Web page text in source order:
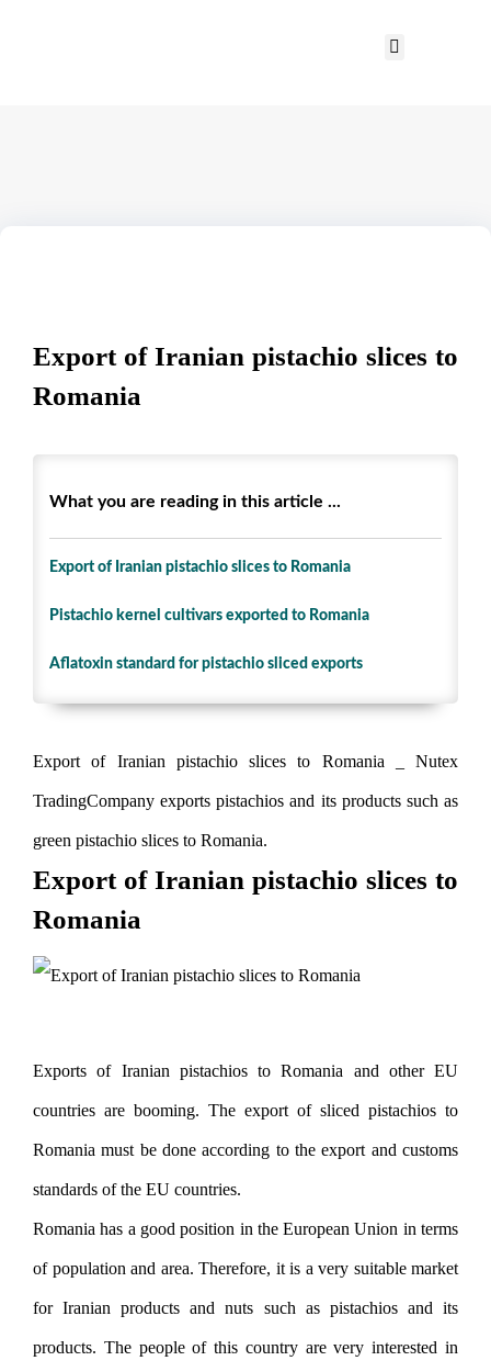
Export of Iranian pistachio slices to
Romania
What you are reading in this article ...
Export of Iranian pistachio slices to Romania
Pistachio kernel cultivars exported to Romania
Aflatoxin standard for pistachio sliced ​​exports
Export of Iranian pistachio slices to Romania _ Nutex
TradingCompany exports pistachios and its products such as
green pistachio slices to Romania.
Export of Iranian pistachio slices to
Romania
Exports of Iranian pistachios to Romania and other EU
countries are booming. The export of sliced ​​pistachios to
Romania must be done according to the export and customs
standards of the EU countries.
Romania has a good position in the European Union in terms
of population and area. Therefore, it is a very suitable market
for Iranian products and nuts such as pistachios and its
products. The people of this country are very interested in